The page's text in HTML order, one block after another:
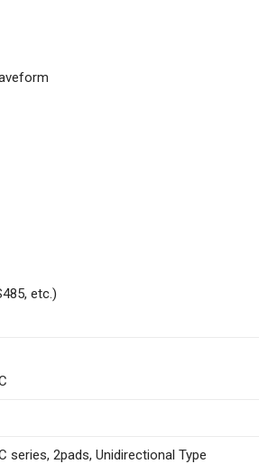
etc.)
series, 2pads, Unidirectional Type